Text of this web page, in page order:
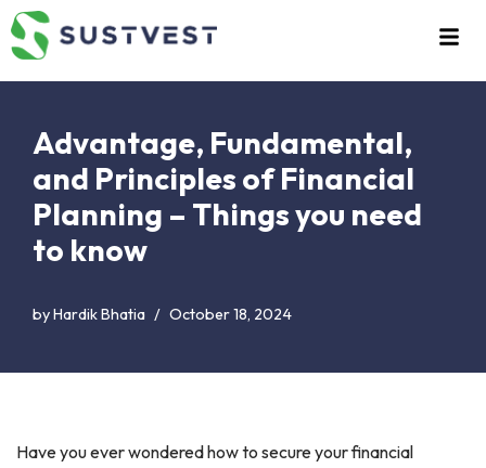
Skip
Advantage, Fundamental,
and Principles of Financial
Planning – Things you need
to know
byHardik Bhatia October 18, 2024
Have you ever wondered how to secure your financial